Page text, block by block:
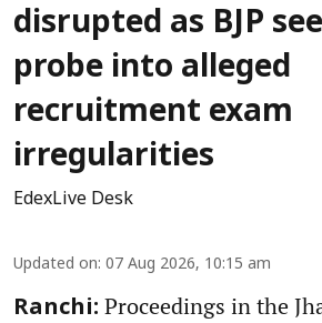
disrupted as BJP
probe into alleged
recruitment exam
irregularities
EdexLive Desk
Updated on: 07 Aug 2026, 10:15 am
Ranchi: Proceedings in the